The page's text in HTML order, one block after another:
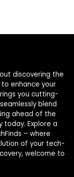
discovering the
enhance your
you cutting-
blend
ahead of the
today. Explore a
– where
of your tech-
welcome to